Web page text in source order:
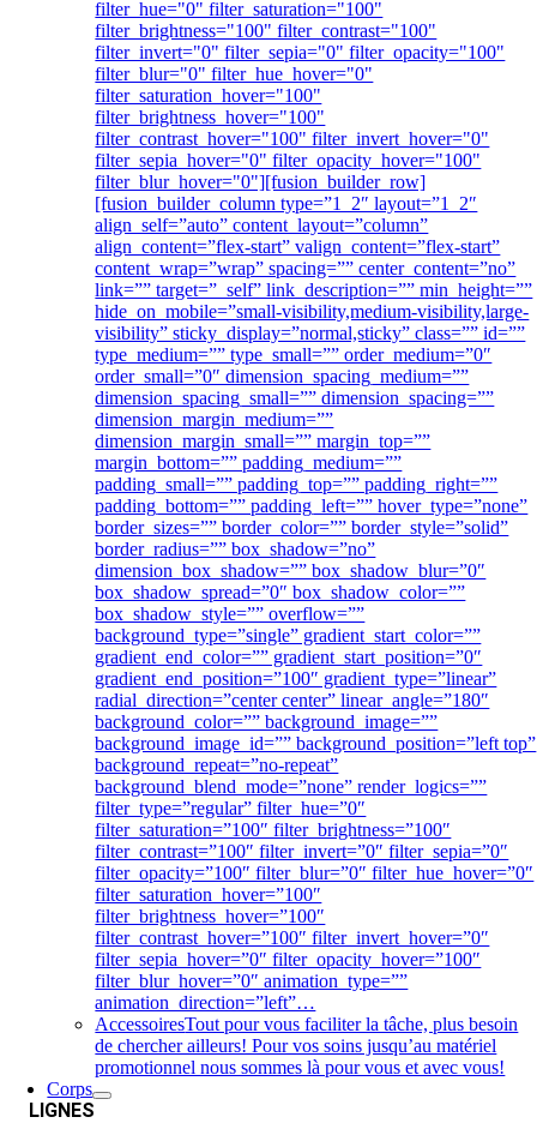
filter_hue="0" filter_saturation="100"
filter_brightness="100" filter_contrast="100"
filter_invert="0" filter_sepia="0" filter_opacity="100"
filter_blur="0" filter_hue_hover="0"
filter_saturation_hover="100"
filter_brightness_hover="100"
filter_contrast_hover="100" filter_invert_hover="0"
filter_sepia_hover="0" filter_opacity_hover="100"
filter_blur_hover="0"][fusion_builder_row]
[fusion_builder_column type=”1_2″ layout=”1_2″
align_self=”auto” content_layout=”column”
align_content=”flex-start” valign_content=”flex-start”
content_wrap=”wrap” spacing=”” center_content=”no”
link=”” target=”_self” link_description=”” min_height=””
hide_on_mobile=”small-visibility,medium-visibility,large-
visibility” sticky_display=”normal,sticky” class=”” id=””
type_medium=”” type_small=”” order_medium=”0″
order_small=”0″ dimension_spacing_medium=””
dimension_spacing_small=”” dimension_spacing=””
dimension_margin_medium=””
dimension_margin_small=”” margin_top=””
margin_bottom=”” padding_medium=””
padding_small=”” padding_top=”” padding_right=””
padding_bottom=”” padding_left=”” hover_type=”none”
border_sizes=”” border_color=”” border_style=”solid”
border_radius=”” box_shadow=”no”
dimension_box_shadow=”” box_shadow_blur=”0″
box_shadow_spread=”0″ box_shadow_color=””
box_shadow_style=”” overflow=””
background_type=”single” gradient_start_color=””
gradient_end_color=”” gradient_start_position=”0″
gradient_end_position=”100″ gradient_type=”linear”
radial_direction=”center center” linear_angle=”180″
background_color=”” background_image=””
background_image_id=”” background_position=”left top”
background_repeat=”no-repeat”
background_blend_mode=”none” render_logics=””
filter_type=”regular” filter_hue=”0″
filter_saturation=”100″ filter_brightness=”100″
filter_contrast=”100″ filter_invert=”0″ filter_sepia=”0″
filter_opacity=”100″ filter_blur=”0″ filter_hue_hover=”0″
filter_saturation_hover=”100″
filter_brightness_hover=”100″
filter_contrast_hover=”100″ filter_invert_hover=”0″
filter_sepia_hover=”0″ filter_opacity_hover=”100″
filter_blur_hover=”0″ animation_type=””
animation_direction=”left”…
AccessoiresTout pour vous faciliter la tâche, plus besoin
de chercher ailleurs! Pour vos soins jusqu’au matériel
promotionnel nous sommes là pour vous et avec vous!
Corps
LIGNES